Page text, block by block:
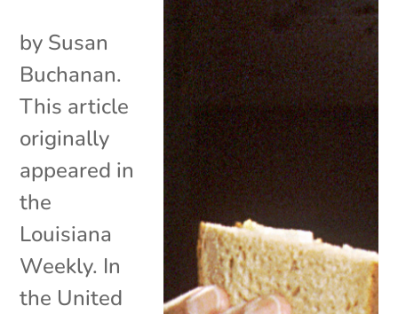
by Susan
Buchanan.
This article
originally
appeared in
the
Louisiana
Weekly. In
the United